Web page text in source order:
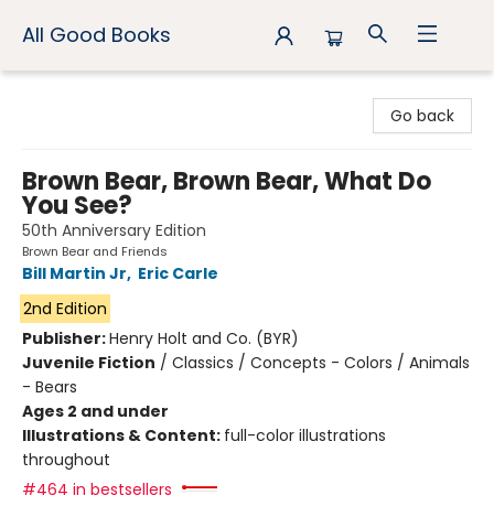
All Good Books
Go back
Brown Bear, Brown Bear, What Do
You See?
50th Anniversary Edition
Brown Bear and Friends
Bill Martin Jr, Eric Carle
2nd Edition
Publisher:Henry Holt and Co. (BYR)
Juvenile Fiction / Classics / Concepts - Colors / Animals
- Bears
Ages 2 and under
Illustrations & Content: full-color illustrations
throughout
#464 in bestsellers